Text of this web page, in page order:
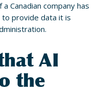
Canadian company has
to provide data it is
AI
the